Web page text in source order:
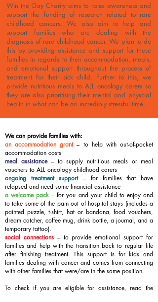
Win the Day Charity aims to raise awareness and
support the funding of research related to rare
childhood cancers. We also aim to help and
support families who are dealing with the
diagnosis of rare childhood cancer. We plan to do
this by providing assistance and support for these
families in regards to their accommodation, meals,
and emotional support throughout the process of
treatment for their sick child. Further to this, we
provide nutritious meals to ALL oncology carers so
they are also prioritising their mental and physcial
health in what can be an incredibly stressful time.
We can provide families with:
an accommodation grant – to help with out-of-pocket
accommodation costs
meal assistance – to supply nutritious meals or meal
vouchers to ALL oncology childhood carers
ongoing treatment support – for families that have
relapsed and need some financial assistance
a welcome pack– for you and your child to enjoy and
to take some of the pain out of hospital stays (includes a
painted puzzle, t-shirt, hat or bandana, food vouchers,
dream catcher, coffee mug, drink bottle, a journal, and a
temporary tattoo).
social connections – to provide emotional support for
families and help with the transition back to regular life
after finishing treatment. This support is for kids and
families dealing with cancer and comes from connecting
with other families that were/are in the same position.
To check if you are eligible for assistance, read the